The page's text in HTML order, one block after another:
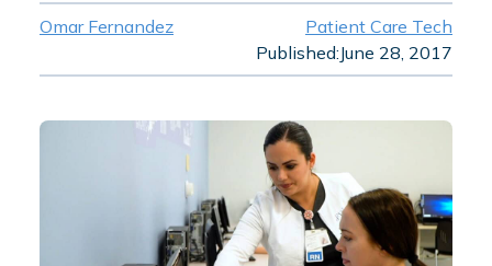
Omar Fernandez
Patient Care Tech
Published:June 28, 2017